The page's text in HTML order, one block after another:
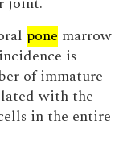
pone marrow
is
of immature
with the
in the entire